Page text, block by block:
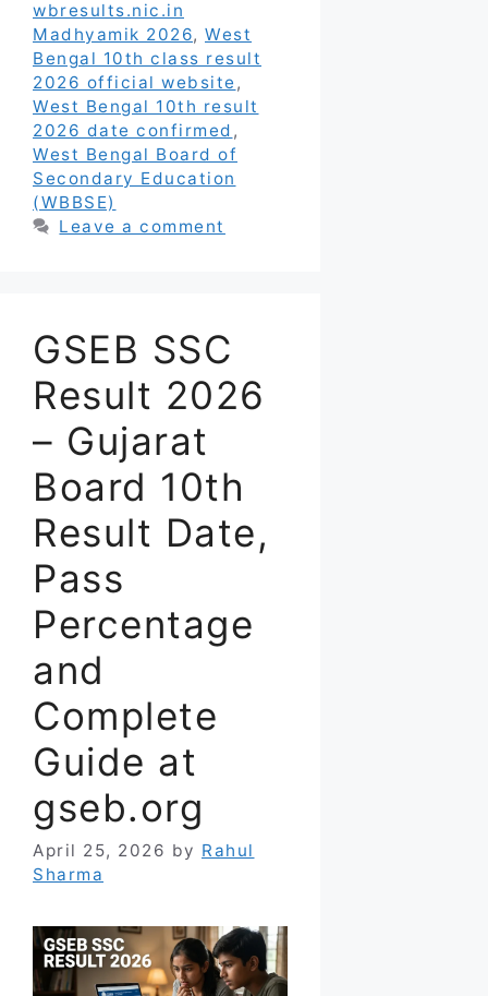
wbresults.nic.in
Madhyamik 2026, West
Bengal 10th class result
2026 official website ,
West Bengal 10th result
2026 date confirmed ,
West Bengal Board of
Secondary Education
(WBBSE)
Leave a comment
GSEB SSC
Result 2026
– Gujarat
Board 10th
Result Date,
Pass
Percentage
and
Complete
Guide at
gseb.org
April 25, 2026 by Rahul
Sharma